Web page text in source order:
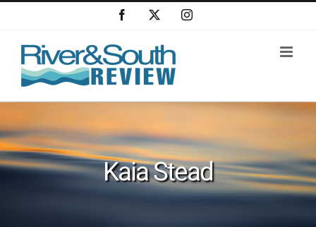
content
Facebook Instagram
Kaia Stead